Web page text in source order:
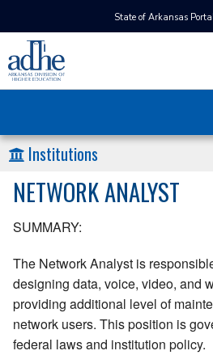
State of Arkansas
Institutions
NETWORK ANALYST
SUMMARY:
The Network Analyst is
designing data, voice, video, and
providing additional level of
network users. This position is
federal laws and institution policy.